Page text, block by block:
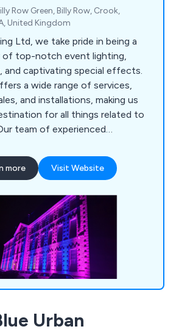
Row Green, Billy Row, Crook,
United Kingdom
Ltd, we take pride in being a
of top-notch event lighting,
and captivating special effects.
a wide range of services,
and installations, making us
for all things related to
team of experienced
event we handle becomes an
of light and ambiance.
or any special occasion, we
the-art equipment and
to elevate the overall
a lasting impression on the
to quality, reliability,
makes us the go-to
organisers seeking to create
more Visit Website
Urban